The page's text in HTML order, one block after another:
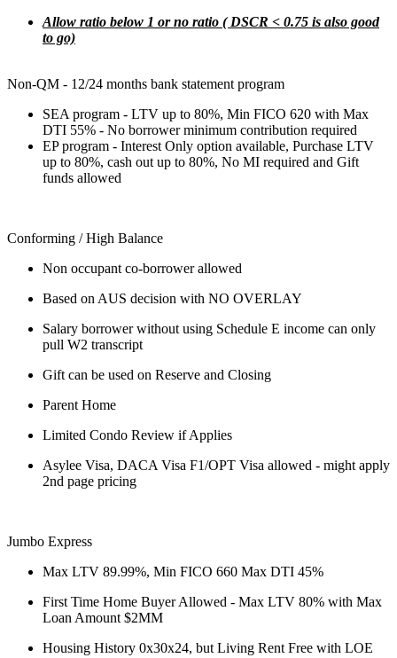
Allow ratio below 1 or no ratio ( DSCR < 0.75 is also good
to go)
Non-QM - 12/24 months bank statement program
SEA program - LTV up to 80%, Min FICO 620 with Max
DTI 55% - No borrower minimum contribution required
EP program - Interest Only option available, Purchase LTV
up to 80%, cash out up to 80%, No MI required and Gift
funds allowed
Conforming / High Balance
Non occupant co-borrower allowed
Based on AUS decision with NO OVERLAY
Salary borrower without using Schedule E income can only
pull W2 transcript
Gift can be used on Reserve and Closing
Parent Home
Limited Condo Review if Applies
Asylee Visa, DACA Visa F1/OPT Visa allowed - might apply
2nd page pricing
Jumbo Express
Max LTV 89.99%, Min FICO 660 Max DTI 45%
First Time Home Buyer Allowed - Max LTV 80% with Max
Loan Amount $2MM
Housing History 0x30x24, but Living Rent Free with LOE